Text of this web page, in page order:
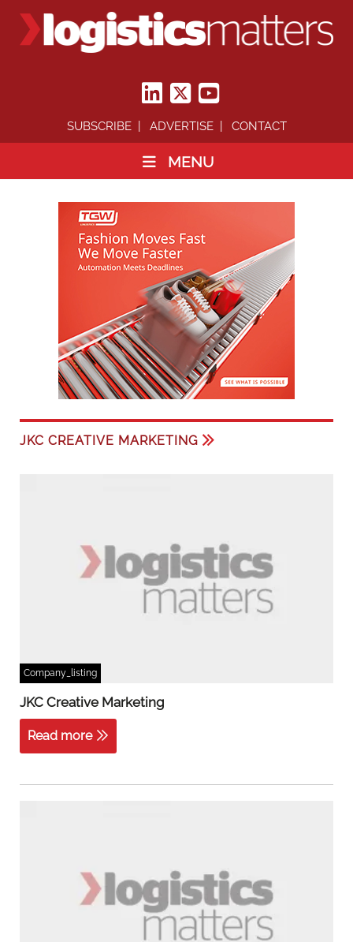
SUBSCRIBE ADVERTISE CONTACT
MENU
JKC CREATIVE MARKETING
Company_listing
JKC Creative Marketing
Read more